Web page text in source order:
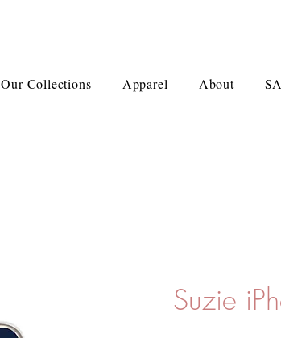
Our Collections Apparel About
Suzie